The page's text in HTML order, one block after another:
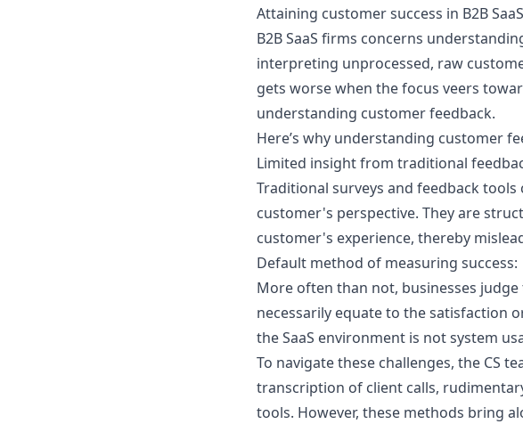
Attaining customer success in B2B
B2B SaaS firms concerns
interpreting unprocessed, raw
gets worse when the focus veers
understanding customer feedback.
Here’s why understanding customer
Limited insight from traditional
Traditional surveys and feedback
customer's perspective. They are
customer's experience, thereby
Default method of measuring success:
More often than not, businesses judge
necessarily equate to the satisfaction
the SaaS environment is not system
To navigate these challenges, the CS
transcription of client calls,
tools. However, these methods bring